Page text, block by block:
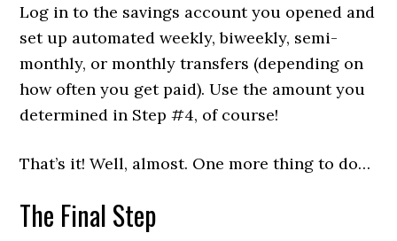
Log in to the savings account you opened and
set up automated weekly, biweekly, semi-
monthly, or monthly transfers (depending on
how often you get paid). Use the amount you
determined in Step #4, of course!
That’s it! Well, almost. One more thing to do…
The Final Step